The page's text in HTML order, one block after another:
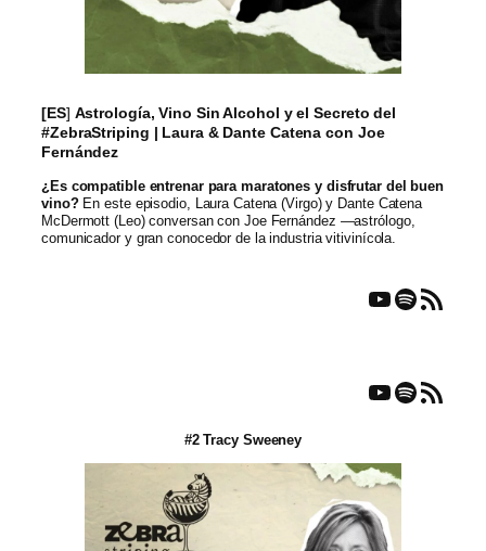
[ES] Astrología, Vino Sin Alcohol y el Secreto del
#ZebraStriping | Laura & Dante Catena con Joe
Fernández
¿Es compatible entrenar para maratones y disfrutar del buen
vino?En este episodio, Laura Catena (Virgo) y Dante Catena
McDermott (Leo) conversan con Joe Fernández —astrólogo,
comunicador y gran conocedor de la industria vitivinícola.
YouTube
Spotify
RSS Feed
YouTube
Spotify
RSS Feed
#2 Tracy Sweeney